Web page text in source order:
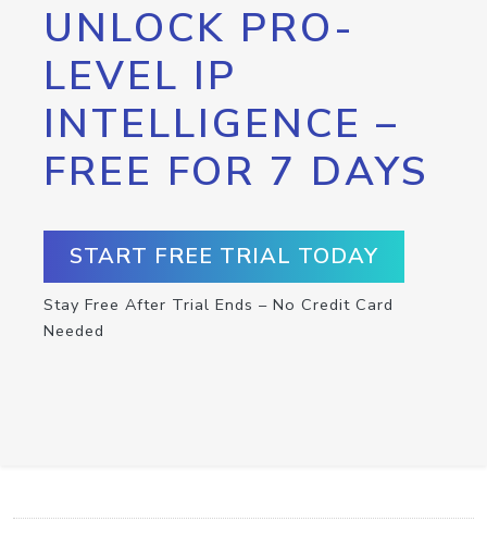
UNLOCK PRO-
LEVEL IP
INTELLIGENCE –
FREE FOR 7 DAYS
START FREE TRIAL TODAY
Stay Free After Trial Ends – No Credit Card
Needed